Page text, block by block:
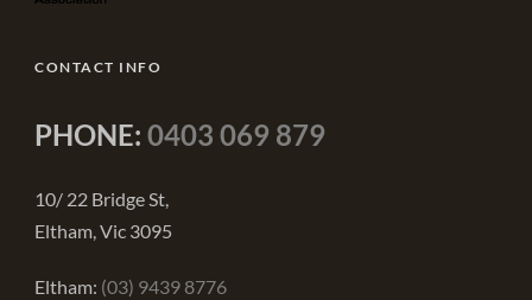
CONTACT INFO
PHONE: 0403 069 879
10/ 22 Bridge St,
Eltham, Vic 3095
Eltham: (03) 9439 8776